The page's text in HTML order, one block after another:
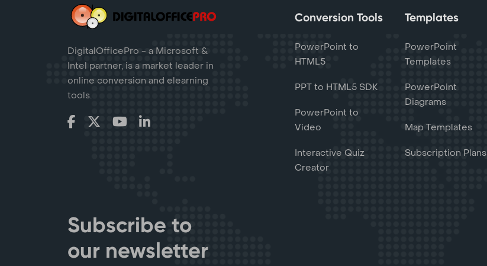
DigitalOfficePro - a Microsoft &
Intel partner, is a market leader in
online conversion and elearning
tools.
Conversion Tools
PowerPoint to
HTML5
PPT to HTML5 SDK
PowerPoint to
Video
Interactive Quiz
Creator
Templates
PowerPoint
Templates
PowerPoint
Diagrams
Map Templates
Subscription Plans
Subscribe to
our newsletter